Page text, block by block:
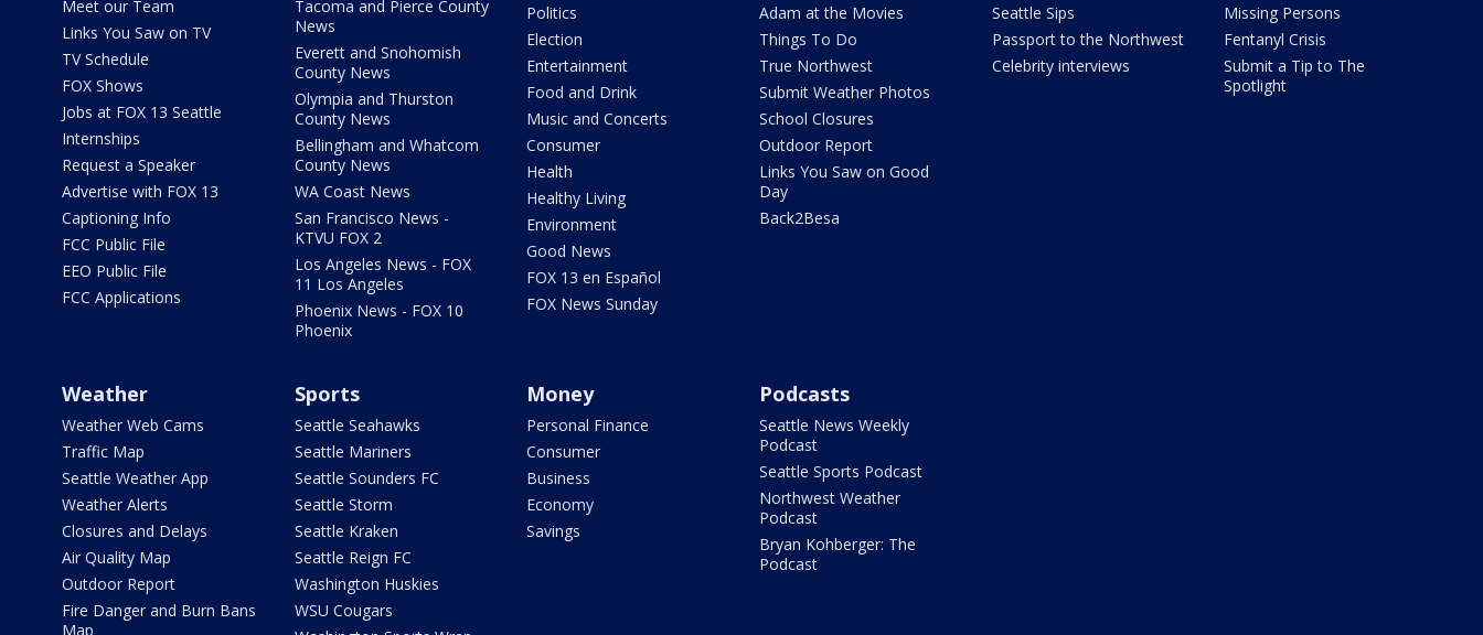
Meet our Team
Links You Saw on TV
TV Schedule
FOX Shows
Jobs at FOX 13 Seattle
Internships
Request a Speaker
Advertise with FOX 13
Captioning Info
FCC Public File
EEO Public File
FCC Applications
Tacoma and Pierce County
News
Everett and Snohomish
County News
Olympia and Thurston
County News
Bellingham and Whatcom
County News
WA Coast News
San Francisco News -
KTVU FOX 2
Los Angeles News - FOX
11 Los Angeles
Phoenix News - FOX 10
Phoenix
Politics
Election
Entertainment
Food and Drink
Music and Concerts
Consumer
Health
Healthy Living
Environment
Good News
FOX 13 en Español
FOX News Sunday
Adam at the Movies
Things To Do
True Northwest
Submit Weather Photos
School Closures
Outdoor Report
Links You Saw on Good
Day
Back2Besa
Seattle Sips
Passport to the Northwest
Celebrity interviews
Missing Persons
Fentanyl Crisis
Submit a Tip to The
Spotlight
Weather
Weather Web Cams
Traffic Map
Seattle Weather App
Weather Alerts
Closures and Delays
Air Quality Map
Outdoor Report
Fire Danger and Burn Bans
Map
Sports
Seattle Seahawks
Seattle Mariners
Seattle Sounders FC
Seattle Storm
Seattle Kraken
Seattle Reign FC
Washington Huskies
WSU Cougars
Money
Personal Finance
Consumer
Business
Economy
Savings
Podcasts
Seattle News Weekly
Podcast
Seattle Sports Podcast
Northwest Weather
Podcast
Bryan Kohberger: The
Podcast